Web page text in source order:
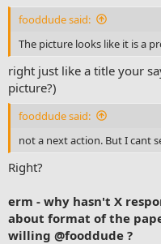
fooddude said:
The picture looks like it is a
right just like a title your
picture?)
fooddude said:
not a next action. But I cant
Right?
erm - why hasn't X
about format of the
willing @fooddude ?